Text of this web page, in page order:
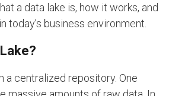
a data lake is, how it works, and
today’s business environment.
a centralized repository. One